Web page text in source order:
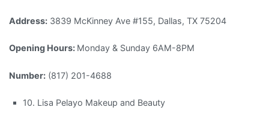
Address: 3839 McKinney Ave #155, Dallas, TX 75204
Opening Hours: Monday & Sunday 6AM-8PM
Number: (817) 201-4688
10. Lisa Pelayo Makeup and Beauty